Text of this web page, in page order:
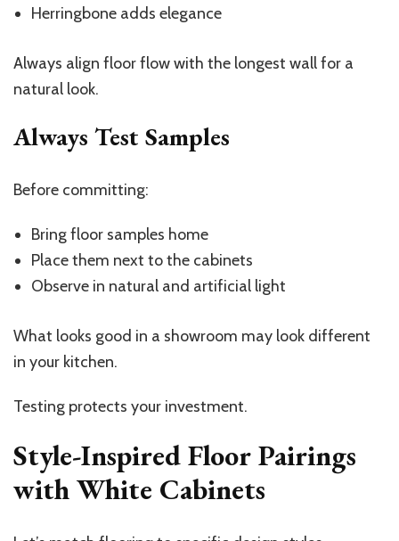
Herringbone adds elegance
Always align floor flow with the longest wall for a
natural look.
Always Test Samples
Before committing:
Bring floor samples home
Place them next to the cabinets
Observe in natural and artificial light
What looks good in a showroom may look different
in your kitchen.
Testing protects your investment.
Style-Inspired Floor Pairings
with White Cabinets